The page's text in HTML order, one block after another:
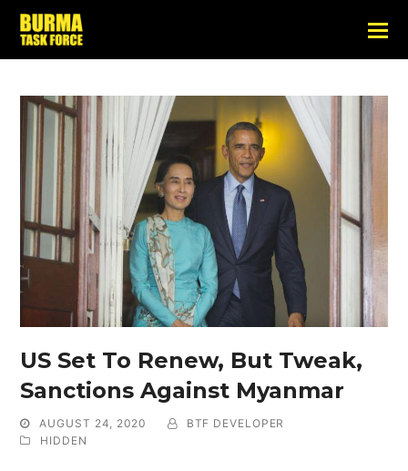
US Set To Renew, But Tweak,
Sanctions Against Myanmar
AUGUST 24, 2020
BTF DEVELOPER
HIDDEN